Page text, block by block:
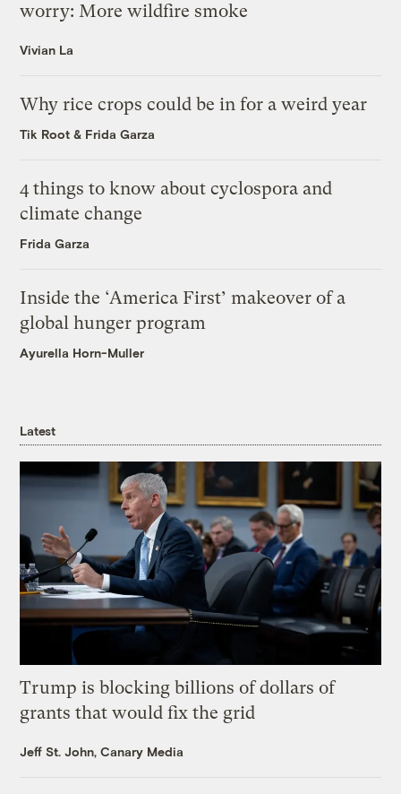
worry: More wildfire smoke
Vivian La
Why rice crops could be in for a weird year
Tik Root & Frida Garza
4 things to know about cyclospora and
climate change
Frida Garza
Inside the ‘America First’ makeover of a
global hunger program
Ayurella Horn-Muller
Latest
Trump is blocking billions of dollars of
grants that would fix the grid
Jeff St. John, Canary Media